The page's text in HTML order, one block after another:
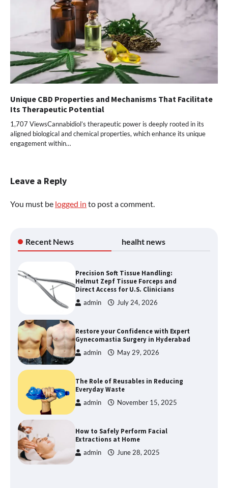
Unique CBD Properties and Mechanisms That Facilitate
Its Therapeutic Potential
1,707 ViewsCannabidiol’s therapeutic power is deeply rooted in its
aligned biological and chemical properties, which enhance its unique
engagement within…
Leave a Reply
You must be logged in to post a comment.
Recent News healht news
Precision Soft Tissue Handling:
Helmut Zepf Tissue Forceps and
Direct Access for U.S. Clinicians
admin July 24, 2026
Restore your Confidence with Expert
Gynecomastia Surgery in Hyderabad
admin May 29, 2026
The Role of Reusables in Reducing
Everyday Waste
admin November 15, 2025
How to Safely Perform Facial
Extractions at Home
admin June 28, 2025